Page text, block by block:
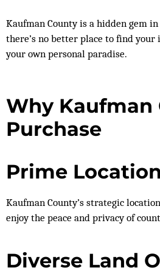
Kaufman County is a hidden gem
there’s no better place to find
your own personal paradise.
Why Kaufman
Purchase
Prime Location
Kaufman County’s strategic
enjoy the peace and privacy of
Diverse Land